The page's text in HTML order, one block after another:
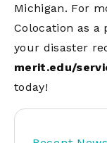
Michigan. For
Colocation as
your disaster
merit.edu/
today!